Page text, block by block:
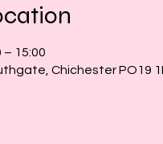
– 15:00
Chichester PO19